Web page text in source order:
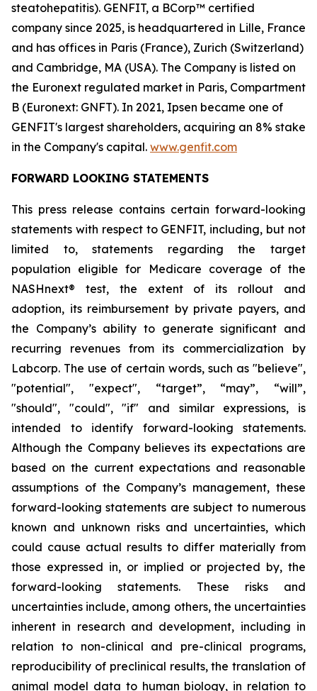
steatohepatitis). GENFIT, a BCorp™ certified
company since 2025, is headquartered in Lille, France
and has offices in Paris (France), Zurich (Switzerland)
and Cambridge, MA (USA). The Company is listed on
the Euronext regulated market in Paris, Compartment
B (Euronext: GNFT). In 2021, Ipsen became one of
GENFIT's largest shareholders, acquiring an 8% stake
in the Company's capital. www.genfit.com
FORWARD LOOKING STATEMENTS
This press release contains certain forward-looking
statements with respect to GENFIT, including, but not
limited to, statements regarding the target
population eligible for Medicare coverage of the
NASHnext® test, the extent of its rollout and
adoption, its reimbursement by private payers, and
the Company’s ability to generate significant and
recurring revenues from its commercialization by
Labcorp. The use of certain words, such as "believe",
"potential", "expect", “target”, “may”, “will”,
"should", "could", "if" and similar expressions, is
intended to identify forward-looking statements.
Although the Company believes its expectations are
based on the current expectations and reasonable
assumptions of the Company’s management, these
forward-looking statements are subject to numerous
known and unknown risks and uncertainties, which
could cause actual results to differ materially from
those expressed in, or implied or projected by, the
forward-looking statements. These risks and
uncertainties include, among others, the uncertainties
inherent in research and development, including in
relation to non-clinical and pre-clinical programs,
reproducibility of preclinical results, the translation of
animal model data to human biology, in relation to